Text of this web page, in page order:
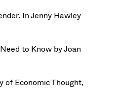
In Jenny Hawley
to Know by Joan
of Economic Thought,